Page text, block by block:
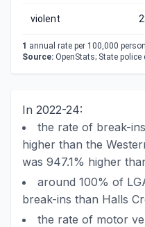
violent
1 annual rate per 100,000
Source: OpenStats; State police
In 2022-24:
the rate of break-
higher than the
was 947.1% higher
around 100% of
break-ins than Halls
the rate of motor